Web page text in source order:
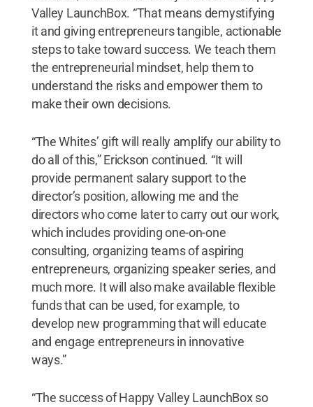
Valley LaunchBox. “That means demystifying
it and giving entrepreneurs tangible, actionable
steps to take toward success. We teach them
the entrepreneurial mindset, help them to
understand the risks and empower them to
make their own decisions.
“The Whites’ gift will really amplify our ability to
do all of this,” Erickson continued. “It will
provide permanent salary support to the
director’s position, allowing me and the
directors who come later to carry out our work,
which includes providing one-on-one
consulting, organizing teams of aspiring
entrepreneurs, organizing speaker series, and
much more. It will also make available flexible
funds that can be used, for example, to
develop new programming that will educate
and engage entrepreneurs in innovative
ways.”
“The success of Happy Valley LaunchBox so